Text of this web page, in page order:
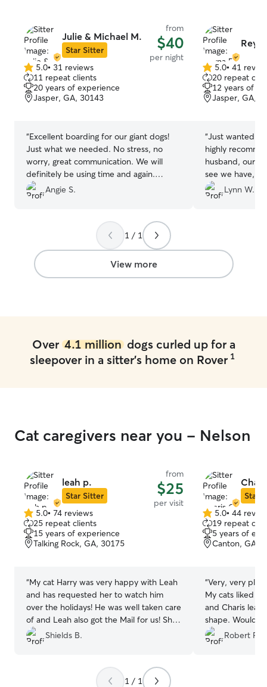
Julie & Michael M.
Star Sitter
from
$40
per night
5.0
out
of
5
5.0• 31 reviews
11 repeat clients
20 years of experience
Jasper, GA, 30143
“Excellent boarding for our giant dogs!
Just what we needed. No stress, no
worry, great communication. We will
definitely be using time and again.
Thanks for an effortless service!
Angie S.
5.0
out
of
5
5.0• 41
20 repeat
12 years of
Jasper, GA,
“Just wanted to
highly
husband, our
see we have,
corso mix with
He’s my baby
point…he’s my
decided to
grandkids to
different
second time
say I was upset
reviews on
husband I like this one.
Reyna and her
so good, he
met their other
content. They
separate
drop off
other dogs that
outside, but
the barking,
took Moses
Lynn W.
1 / 1
View more
Over 4.1 milliondogs curled up for a
sleepover in a sitter's home on Rover 1
Cat caregivers near you - Nelson
leah p.
Star Sitter
from
$25
per visit
5.0
out
of
5
5.0• 74 reviews
25 repeat clients
15 years of experience
Talking Rock, GA, 30175
“My cat Harry was very happy with Leah
and has requested her to watch him
over the holidays! He was well taken care
of and Leah also got the Mail for us! She
did an outstanding job!
Shields B.
Star
5.0
out
of
5
5.0• 44
19 repeat
5 years of
Canton, GA,
“Very, very
My cats liked
and Charis
shape. Would
and Charis.”
Robert R.
1 / 1